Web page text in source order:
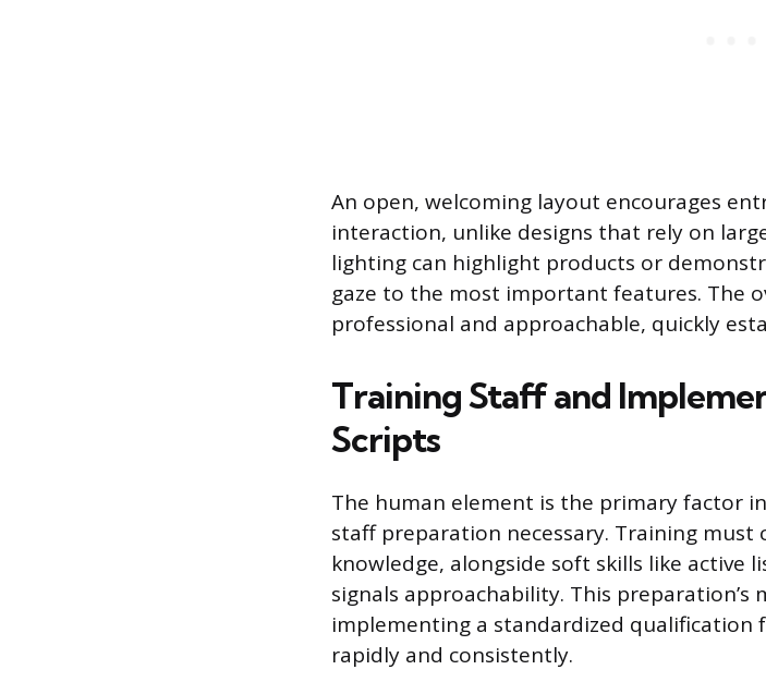
An open, welcoming layout encourages
interaction, unlike designs that rely on
lighting can highlight products or
gaze to the most important features. The
professional and approachable, quickly
Training Staff and
Scripts
The human element is the primary factor
staff preparation necessary. Training must
knowledge, alongside soft skills like active
signals approachability. This
implementing a standardized qualification
rapidly and consistently.